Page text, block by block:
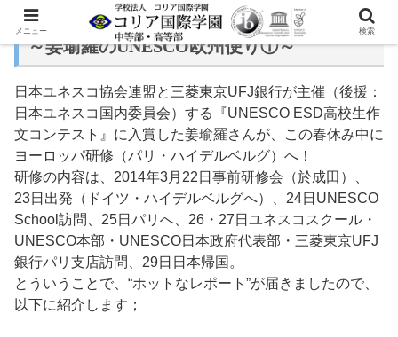
～姜瑜羅のUNESCO欧州便り①～
日本ユネスコ協会連盟と三菱東京UFJ銀行が主催（後援：
日本ユネスコ国内委員会）する『UNESCO ESD高校生作
文コンテスト』に入賞した姜瑜羅さんが、この春休み中に
ヨーロッパ研修（パリ・ハイデルベルグ）へ！
研修の内容は、2014年3月22日事前研修会（於成田）、
23日出発（ドイツ・ハイデルベルグへ）、24日UNESCO
School訪問、25日パリへ、26・27日ユネスコスクール・
UNESCO本部・UNESCO日本政府代表部・三菱東京UFJ
銀行パリ支店訪問、29日日本帰国。
とういうことで、“ホットなレポート”が届きましたので、
以下に紹介します；
メニュー 検索